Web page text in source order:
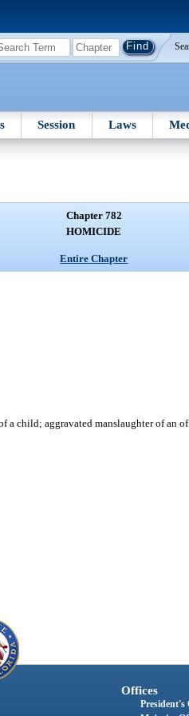
Session Laws
Chapter 782
HOMICIDE
Entire Chapter
a child; aggravated manslaughter of an
Offices
President's